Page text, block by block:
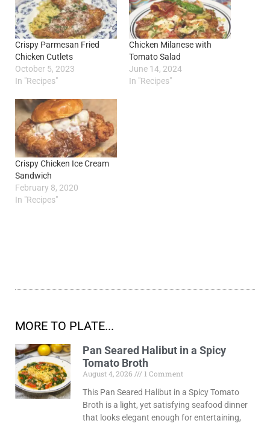
Crispy Parmesan Fried
Chicken Cutlets
October 5, 2023
In "Recipes"
Chicken Milanese with
Tomato Salad
June 14, 2024
In "Recipes"
Crispy Chicken Ice Cream
Sandwich
February 8, 2020
In "Recipes"
MORE TO PLATE...
Pan Seared Halibut in a Spicy
Tomato Broth
August 4, 2026
1 Comment
This Pan Seared Halibut in a Spicy Tomato
Broth is a light, yet satisfying seafood dinner
that looks elegant enough for entertaining,